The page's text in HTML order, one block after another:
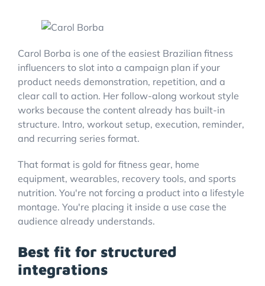
Carol Borba is one of the easiest Brazilian fitness
influencers to slot into a campaign plan if your
product needs demonstration, repetition, and a
clear call to action. Her follow-along workout style
works because the content already has built-in
structure. Intro, workout setup, execution, reminder,
and recurring series format.
That format is gold for fitness gear, home
equipment, wearables, recovery tools, and sports
nutrition. You're not forcing a product into a lifestyle
montage. You're placing it inside a use case the
audience already understands.
Best fit for structured
integrations